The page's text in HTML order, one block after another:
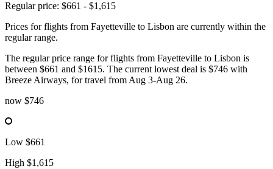
Regular price: $661 - $1,615
Prices for flights from Fayetteville to Lisbon are currently within the
regular range.
The regular price range for flights from Fayetteville to Lisbon is
between $661 and $1615. The current lowest deal is $746 with
Breeze Airways, for travel from Aug 3-Aug 26.
now $746
Low $661
High $1,615